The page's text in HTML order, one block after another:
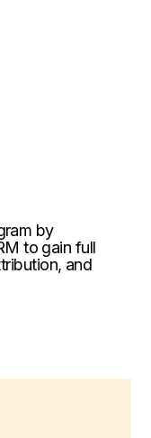
by
to gain full
and